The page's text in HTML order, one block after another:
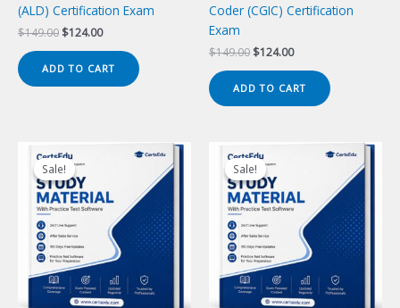
(ALD) Certification Exam
$149.00 Original
was:
$149.00.
$124.00Current
is:
$124.00.
ADD TO CART
Coder (CGIC) Certification
Exam
$149.00 Original
was:
$149.00.
$124.00Current
is:
$124.00.
ADD TO CART
Sale!
Sale! Sale!
Sale!